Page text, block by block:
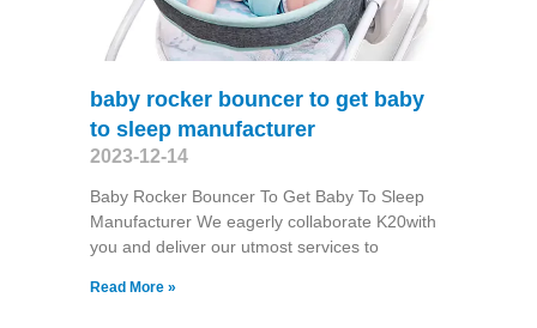
baby rocker bouncer to get baby
to sleep manufacturer
2023-12-14
Baby Rocker Bouncer To Get Baby To Sleep
Manufacturer We eagerly collaborate K20with
you and deliver our utmost services to
Read More »